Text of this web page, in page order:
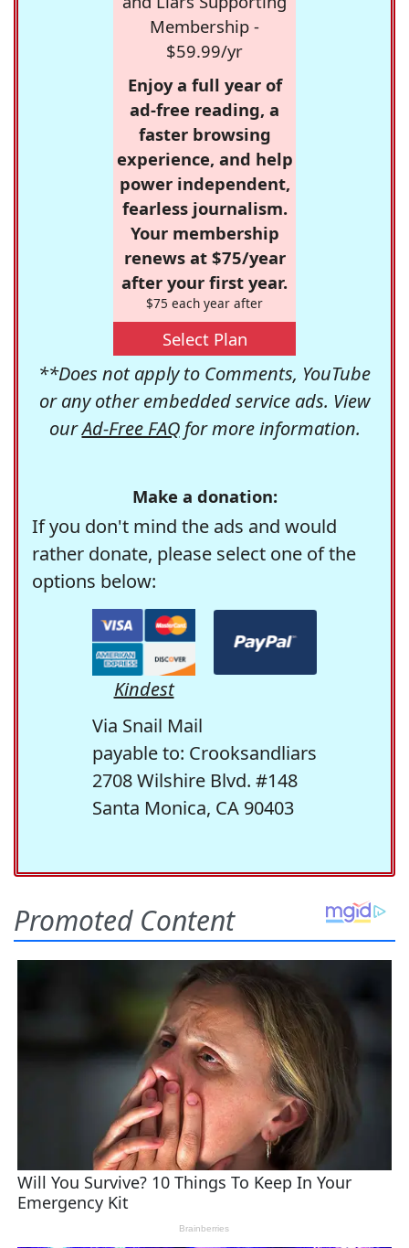
Membership -
$59.99/yr
Enjoy a full year of
ad-free reading, a
faster browsing
experience, and help
power independent,
fearless journalism.
Your membership
renews at $75/year
after your first year.
$75 each year after
Select Plan
**Does not apply to Comments, YouTube
or any other embedded service ads. View
ourAd-Free FAQfor more information.
Make a donation:
If you don't mind the ads and would
rather donate, please select one of the
options below:
Kindest
Via Snail Mail
payable to: Crooksandliars
2708 Wilshire Blvd. #148
Santa Monica, CA 90403